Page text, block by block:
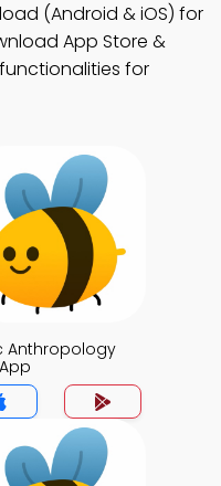
(Android & iOS) for
App Store &
for
Anthropology